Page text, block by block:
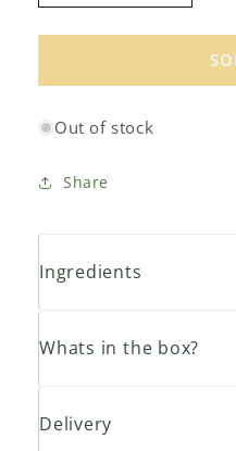
quantity
for
Organics
Muesli
Crunch
quantity
for
Ceres
Out of stock
Share
Ingredients
Whats in the box?
Delivery